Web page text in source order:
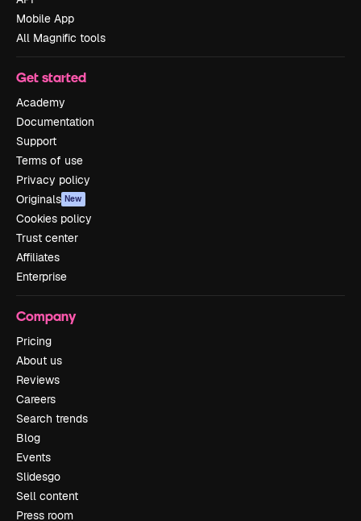
Mobile App
All Magnific tools
Get started
Academy
Documentation
Support
Terms of use
Privacy policy
Originals New
Cookies policy
Trust center
Affiliates
Enterprise
Company
Pricing
About us
Reviews
Careers
Search trends
Blog
Events
Slidesgo
Sell content
Press room